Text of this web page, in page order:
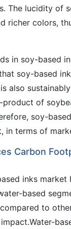
The lucidity of
richer colors,
in soy-based
soy-based
also
of
soy-
in terms of
Carbon
inks
based
to